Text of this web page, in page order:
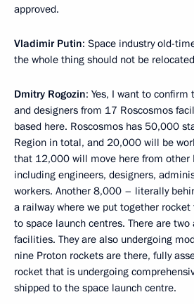
approved.
Vladimir Putin: Space industry old-
the whole thing should not be
Dmitry Rogozin: Yes, I want to
and designers from 17 Roscosmos
based here. Roscosmos has 50,000
Region in total, and 20,000 will be
that 12,000 will move here from other
including engineers, designers,
workers. Another 8,000 – literally
a railway where we put together
to space launch centres. There are
facilities. They are also undergoing
nine Proton rockets are there, fully
rocket that is undergoing
shipped to the space launch centre.